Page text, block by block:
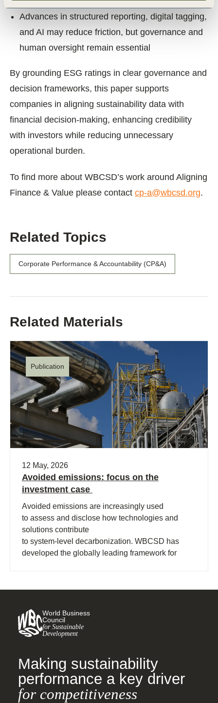
Advances in structured reporting, digital tagging,
and AI may reduce friction, but governance and
human oversight remain essential
By grounding ESG ratings in clear governance and
decision frameworks, this paper supports
companies in aligning sustainability data with
financial decision-making, enhancing credibility
with investors while reducing unnecessary
operational burden.
To find more about WBCSD’s work around Aligning
Finance & Value please contact cp-a@wbcsd.org.
Related Topics
Corporate Performance & Accountability (CP&A)
Related Materials
Publication
12 May, 2026
Avoided emissions: focus on the
investment case
Avoided emissions are increasingly used
to assess and disclose how technologies and
solutions contribute
to system‑level decarbonization. WBCSD has
developed the globally leading framework for
World Business
Council
for Sustainable
Development
Making sustainability
performance a key driver
for competitiveness